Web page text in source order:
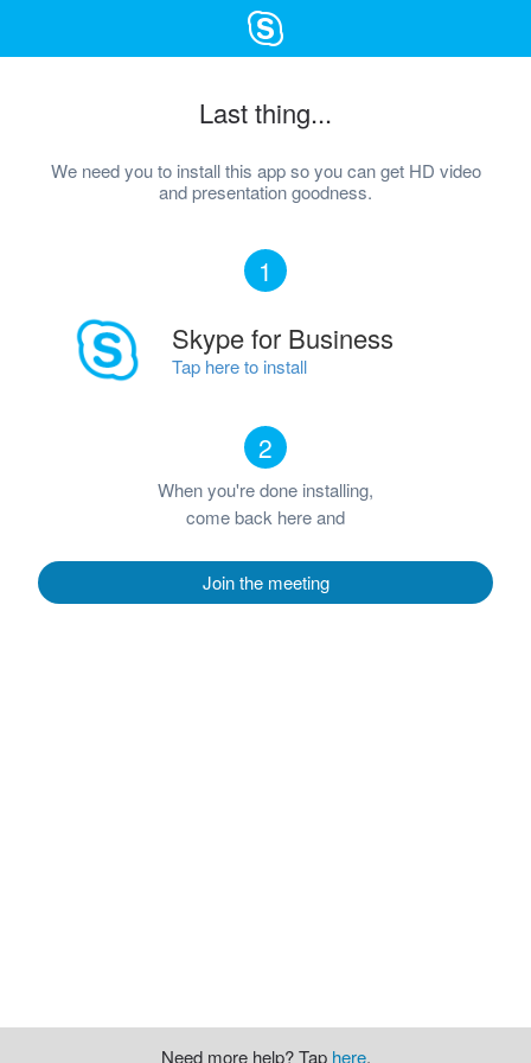
Last thing...
We need you to install this app so you can get HD video
and presentation goodness.
1
Skype for Business
Tap here to install
2
When you're done installing,
come back here and
Join the meeting
Need more help? Tap here.